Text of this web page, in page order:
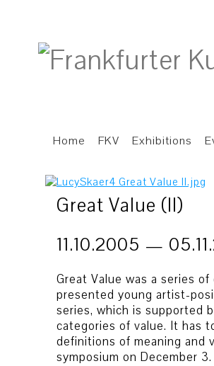
Home FKV Exhibitions
Great Value (II)
11.10.2005 —
Great Value was a series
presented young artist-
series, which is supported
categories of value. It has
definitions of meaning and
symposium on December 3.